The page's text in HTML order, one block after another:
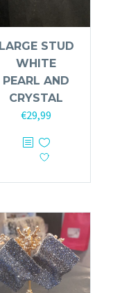
LARGE STUD
WHITE
PEARL AND
CRYSTAL
€29,99